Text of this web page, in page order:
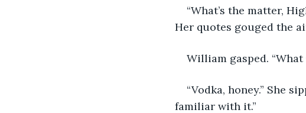
“What’s the matter,
Her quotes gouged the
William gasped. “What
“Vodka, honey.” She
familiar with it.”